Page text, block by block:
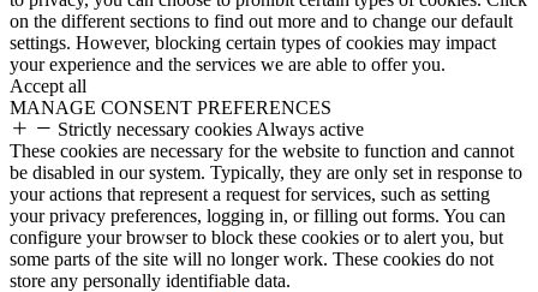
on the different sections to find out more and to change our default
settings. However, blocking certain types of cookies may impact
your experience and the services we are able to offer you.
Accept all
MANAGE CONSENT PREFERENCES
Strictly necessary cookies Always active
These cookies are necessary for the website to function and cannot
be disabled in our system. Typically, they are only set in response to
your actions that represent a request for services, such as setting
your privacy preferences, logging in, or filling out forms. You can
configure your browser to block these cookies or to alert you, but
some parts of the site will no longer work. These cookies do not
store any personally identifiable data.